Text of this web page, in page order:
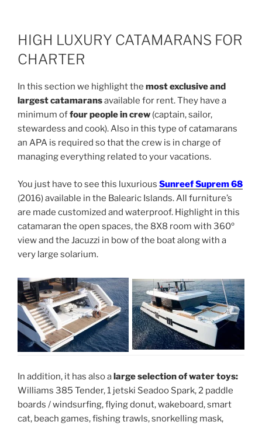
HIGH LUXURY CATAMARANS FOR
CHARTER
In this section we highlight the most exclusive and
largest catamaransavailable for rent. They have a
minimum offour people in crew (captain, sailor,
stewardess and cook). Also in this type of catamarans
an APA is required so that the crew is in charge of
managing everything related to your vacations.
You just have to see this luxurious Sunreef Suprem 68
(2016) available in the Balearic Islands. All furniture’s
are made customized and waterproof. Highlight in this
catamaran the open spaces, the 8X8 room with 360º
view and the Jacuzzi in bow of the boat along with a
very large solarium.
In addition, it has also a large selection of water toys:
Williams 385 Tender, 1 jetski Seadoo Spark, 2 paddle
boards / windsurfing, flying donut, wakeboard, smart
cat, beach games, fishing trawls, snorkelling mask,